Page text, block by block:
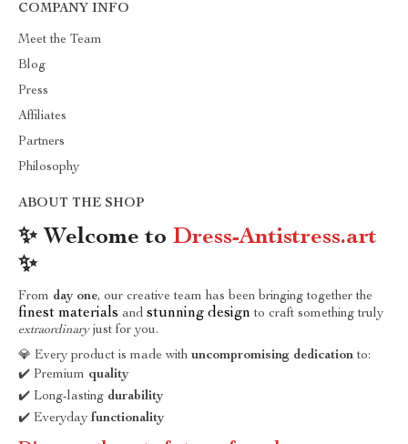
COMPANY INFO
Meet the Team
Blog
Press
Affiliates
Partners
Philosophy
ABOUT THE SHOP
✨ Welcome to Dress-Antistress.art
✨
From day one, our creative team has been bringing together the
finest materials and stunning design to craft something truly
extraordinaryjust for you.
💎 Every product is made with uncompromising dedication to:
✔️ Premium quality
✔️ Long-lasting durability
✔️ Everyday functionality